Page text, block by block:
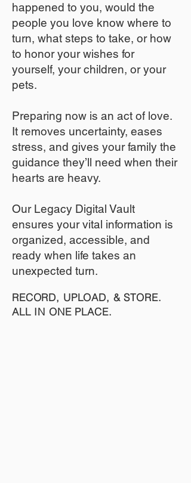
happened to you, would the
people you love know where to
turn, what steps to take, or how
to honor your wishes for
yourself, your children, or your
pets.​
​Preparing now is an act of love.
It removes uncertainty, eases
stress, and gives your family the
guidance they’ll need when their
hearts are heavy.
​​Our Legacy Digital Vault
ensures your vital information is
organized, accessible, and
ready when life takes an
unexpected turn.
RECORD, UPLOAD, & STORE.
ALL IN ONE PLACE.